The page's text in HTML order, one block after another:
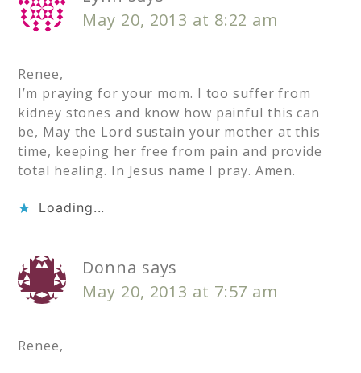
May 20, 2013 at 8:22 am
Renee,
I’m praying for your mom. I too suffer from
kidney stones and know how painful this can
be, May the Lord sustain your mother at this
time, keeping her free from pain and provide
total healing. In Jesus name I pray. Amen.
Loading...
Donna says
May 20, 2013 at 7:57 am
Renee,